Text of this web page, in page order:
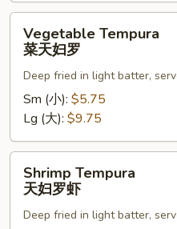
Tempura
Vegetable Tempura
菜天妇罗
Deep fried in light batter,
Sm (小): $5.75
Lg (大): $9.75
Tempura
Shrimp Tempura
天妇罗虾
Deep fried in light batter,